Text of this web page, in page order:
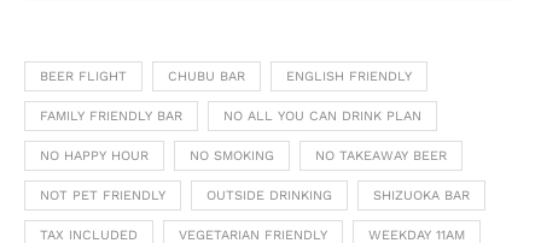
BEER FLIGHT CHUBU BAR ENGLISH FRIENDLY
FAMILY FRIENDLY BAR NO ALL YOU CAN DRINK PLAN
NO HAPPY HOUR NO SMOKING NO TAKEAWAY BEER
NOT PET FRIENDLY OUTSIDE DRINKING SHIZUOKA BAR
TAX INCLUDED VEGETARIAN FRIENDLY WEEKDAY 11AM